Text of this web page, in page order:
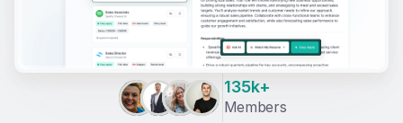
135k+
Members